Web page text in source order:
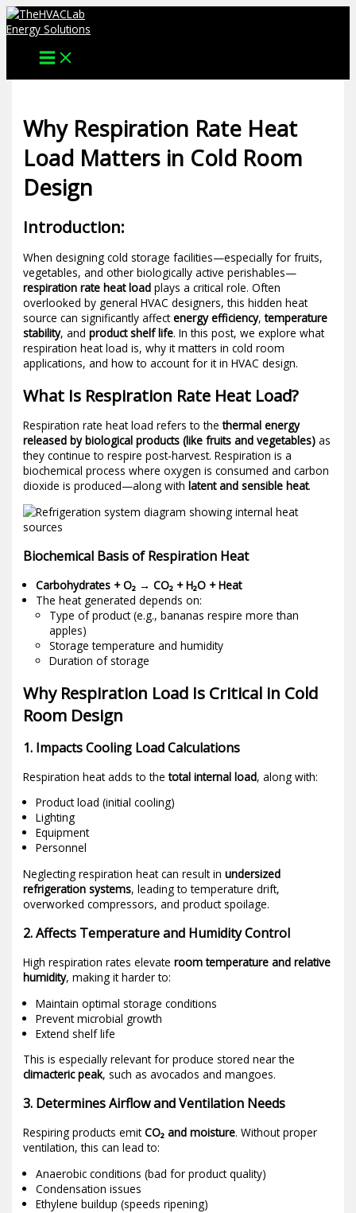
Skip
to
content
Why Respiration Rate Heat
Load Matters in Cold Room
Design
Introduction:
When designing cold storage facilities—especially for fruits,
vegetables, and other biologically active perishables—
respiration rate heat load plays a critical role. Often
overlooked by general HVAC designers, this hidden heat
source can significantly affectenergy efficiency,temperature
stability, andproduct shelf life. In this post, we explore what
respiration heat load is, why it matters in cold room
applications, and how to account for it in HVAC design.
What Is Respiration Rate Heat Load?
Respiration rate heat load refers to thethermal energy
released by biological products (like fruits and vegetables) as
they continue to respire post-harvest. Respiration is a
biochemical process where oxygen is consumed and carbon
dioxide is produced—along withlatent and sensible heat.
Biochemical Basis of Respiration Heat
Carbohydrates + O₂ → CO₂ + H₂O + Heat
The heat generated depends on:
Type of product (e.g., bananas respire more than
apples)
Storage temperature and humidity
Duration of storage
Why Respiration Load Is Critical in Cold
Room Design
1. Impacts Cooling Load Calculations
Respiration heat adds to thetotal internal load, along with:
Product load (initial cooling)
Lighting
Equipment
Personnel
Neglecting respiration heat can result inundersized
refrigeration systems, leading to temperature drift,
overworked compressors, and product spoilage.
2. Affects Temperature and Humidity Control
High respiration rates elevateroom temperature and relative
humidity, making it harder to:
Maintain optimal storage conditions
Prevent microbial growth
Extend shelf life
This is especially relevant for produce stored near the
climacteric peak, such as avocados and mangoes.
3. Determines Airflow and Ventilation Needs
Respiring products emitCO₂ and moisture. Without proper
ventilation, this can lead to:
Anaerobic conditions (bad for product quality)
Condensation issues
Ethylene buildup (speeds ripening)